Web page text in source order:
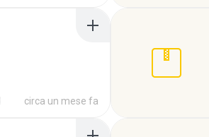
circa un mese fa